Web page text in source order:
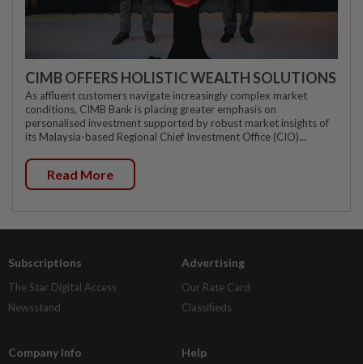
CIMB OFFERS HOLISTIC WEALTH SOLUTIONS
As affluent customers navigate increasingly complex market
conditions, CIMB Bank is placing greater emphasis on
personalised investment supported by robust market insights of
its Malaysia-based Regional Chief Investment Office (CIO)...
Read More
Subscriptions
The Star Digital Access
Newsstand
Advertising
Our Rate Card
Classifieds
Company Info Help